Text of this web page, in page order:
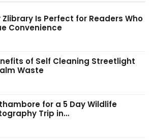
Zlibrary Is Perfect for Readers Who
Convenience
of Self Cleaning Streetlight
Waste
for a 5 Day Wildlife
Trip in…